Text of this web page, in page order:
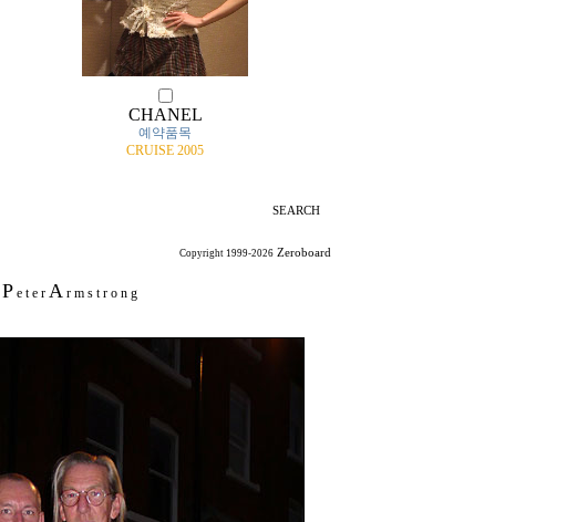
CHANEL
예약품목
CRUISE 2005
SEARCH
Copyright 1999-2026 Zeroboard
P e t e r A r m s t r o n g